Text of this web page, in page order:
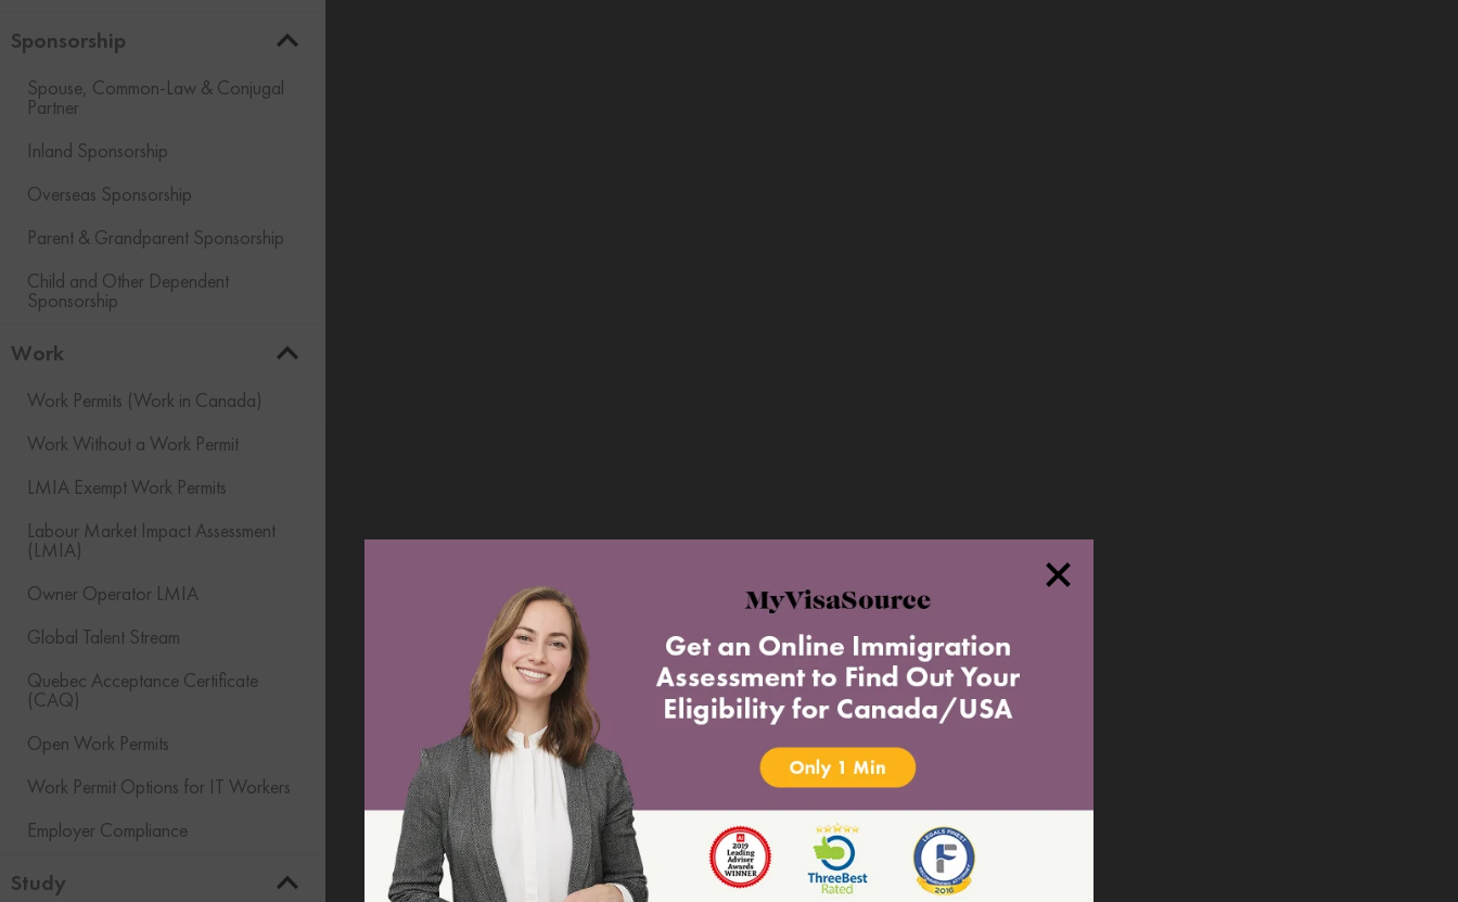
Sponsorship
Spouse, Common-Law & Conjugal
Partner
Inland Sponsorship
Overseas Sponsorship
Parent & Grandparent Sponsorship
Child and Other Dependent
Sponsorship
Work
Work Permits (Work in Canada)
Work Without a Work Permit
LMIA Exempt Work Permits
Labour Market Impact Assessment
(LMIA)
Owner Operator LMIA
Global Talent Stream
Quebec Acceptance Certificate
(CAQ)
Open Work Permits
Work Permit Options for IT Workers
Employer Compliance
Study